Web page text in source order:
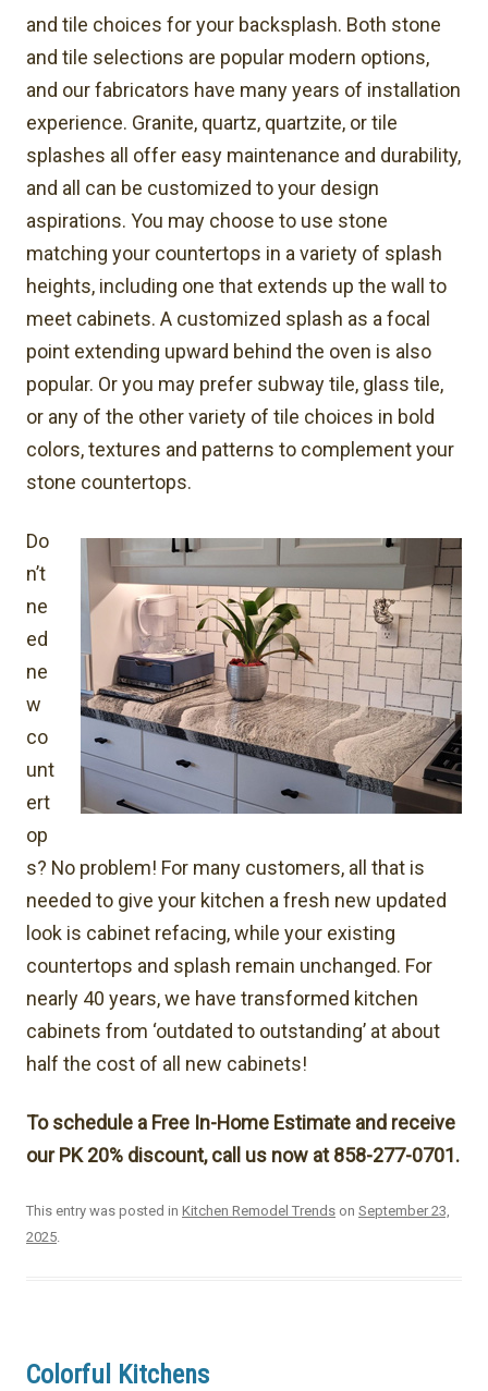
and tile choices for your backsplash. Both stone
and tile selections are popular modern options,
and our fabricators have many years of installation
experience. Granite, quartz, quartzite, or tile
splashes all offer easy maintenance and durability,
and all can be customized to your design
aspirations. You may choose to use stone
matching your countertops in a variety of splash
heights, including one that extends up the wall to
meet cabinets. A customized splash as a focal
point extending upward behind the oven is also
popular. Or you may prefer subway tile, glass tile,
or any of the other variety of tile choices in bold
colors, textures and patterns to complement your
stone countertops.
Do
n’t
ne
ed
ne
w
co
unt
ert
op
s? No problem! For many customers, all that is
needed to give your kitchen a fresh new updated
look is cabinet refacing, while your existing
countertops and splash remain unchanged. For
nearly 40 years, we have transformed kitchen
cabinets from ‘outdated to outstanding’ at about
half the cost of all new cabinets!
To schedule a Free In-Home Estimate and receive
our PK 20% discount, call us now at 858-277-0701.
This entry was posted in Kitchen Remodel Trends on September 23,
2025
Colorful Kitchens